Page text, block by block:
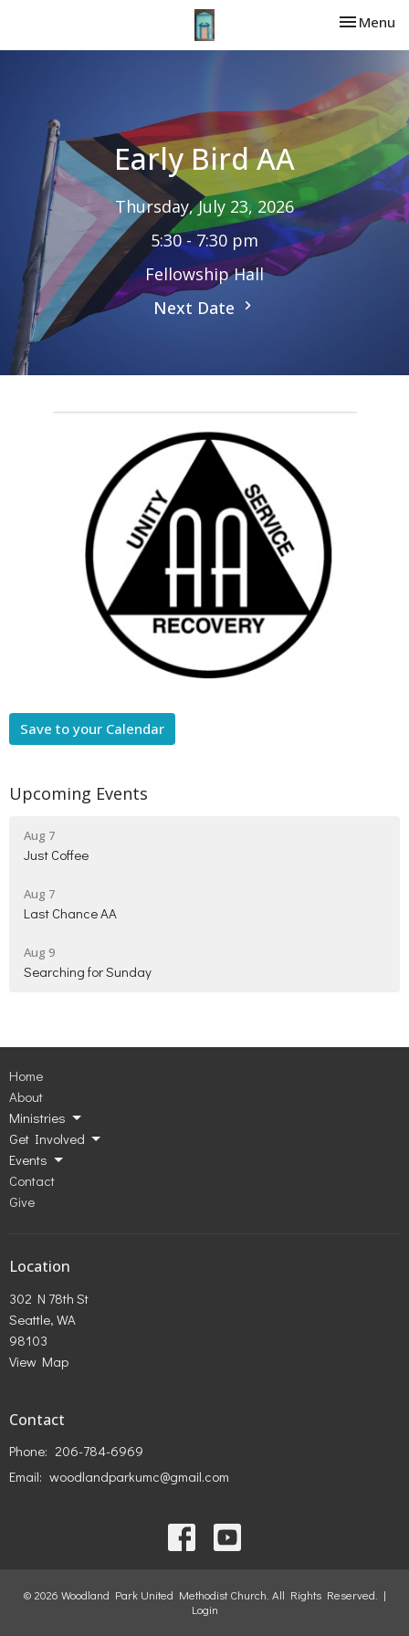
Toggle
Menu
Early Bird AA
Thursday, July 23, 2026
5:30 - 7:30 pm
Fellowship Hall
Next Date
Save to your Calendar
Upcoming Events
Aug 7
Just Coffee
Aug 7
Last Chance AA
Aug 9
Searching for Sunday
Home
About
Ministries
Get Involved
Events
Contact
Give
Location
302 N 78th St
Seattle, WA
98103
View Map
Contact
Phone: 206-784-6969
Email: woodlandparkumc@gmail.com
© 2026 Woodland Park United Methodist Church. All Rights Reserved. |
Login